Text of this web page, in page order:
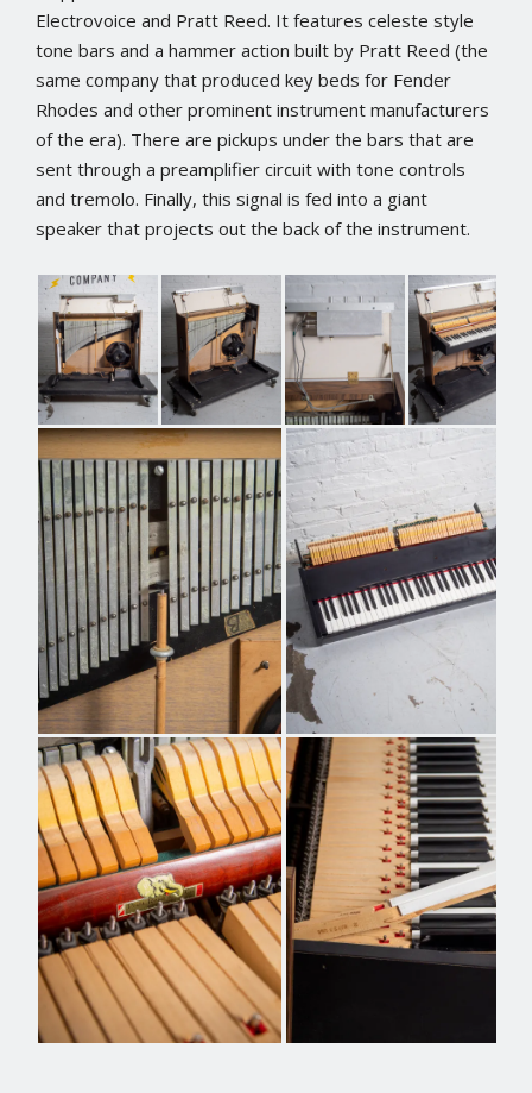
Electrovoice and Pratt Reed. It features celeste style
tone bars and a hammer action built by Pratt Reed (the
same company that produced key beds for Fender
Rhodes and other prominent instrument manufacturers
of the era). There are pickups under the bars that are
sent through a preamplifier circuit with tone controls
and tremolo. Finally, this signal is fed into a giant
speaker that projects out the back of the instrument.